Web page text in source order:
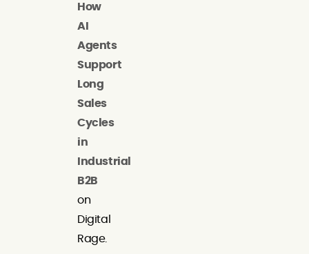
How
AI
Agents
Support
Long
Sales
Cycles
in
Industrial
B2B
on
Digital
Rage.